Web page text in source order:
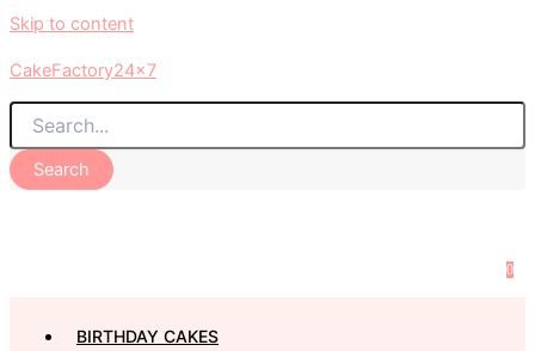
Skip to content
CakeFactory24x7
Search
0
BIRTHDAY CAKES